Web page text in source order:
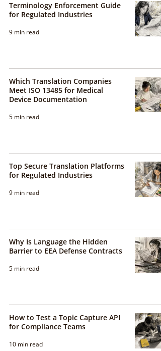
Terminology Enforcement Guide
for Regulated Industries
9 min read
Which Translation Companies
Meet ISO 13485 for Medical
Device Documentation
5 min read
Top Secure Translation Platforms
for Regulated Industries
9 min read
Why Is Language the Hidden
Barrier to EEA Defense Contracts
5 min read
How to Test a Topic Capture API
for Compliance Teams
10 min read